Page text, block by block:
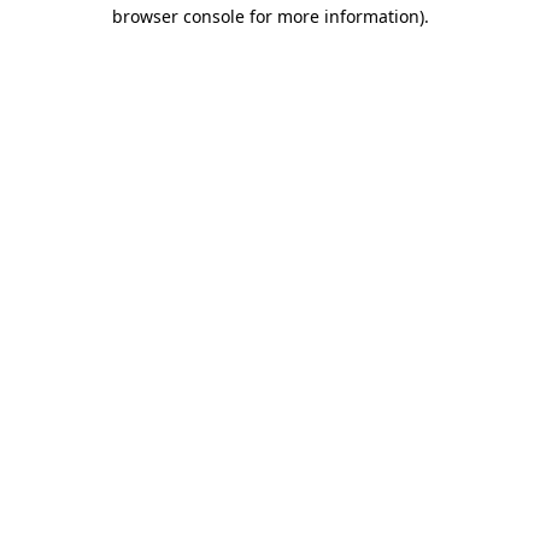
browser console for more information).